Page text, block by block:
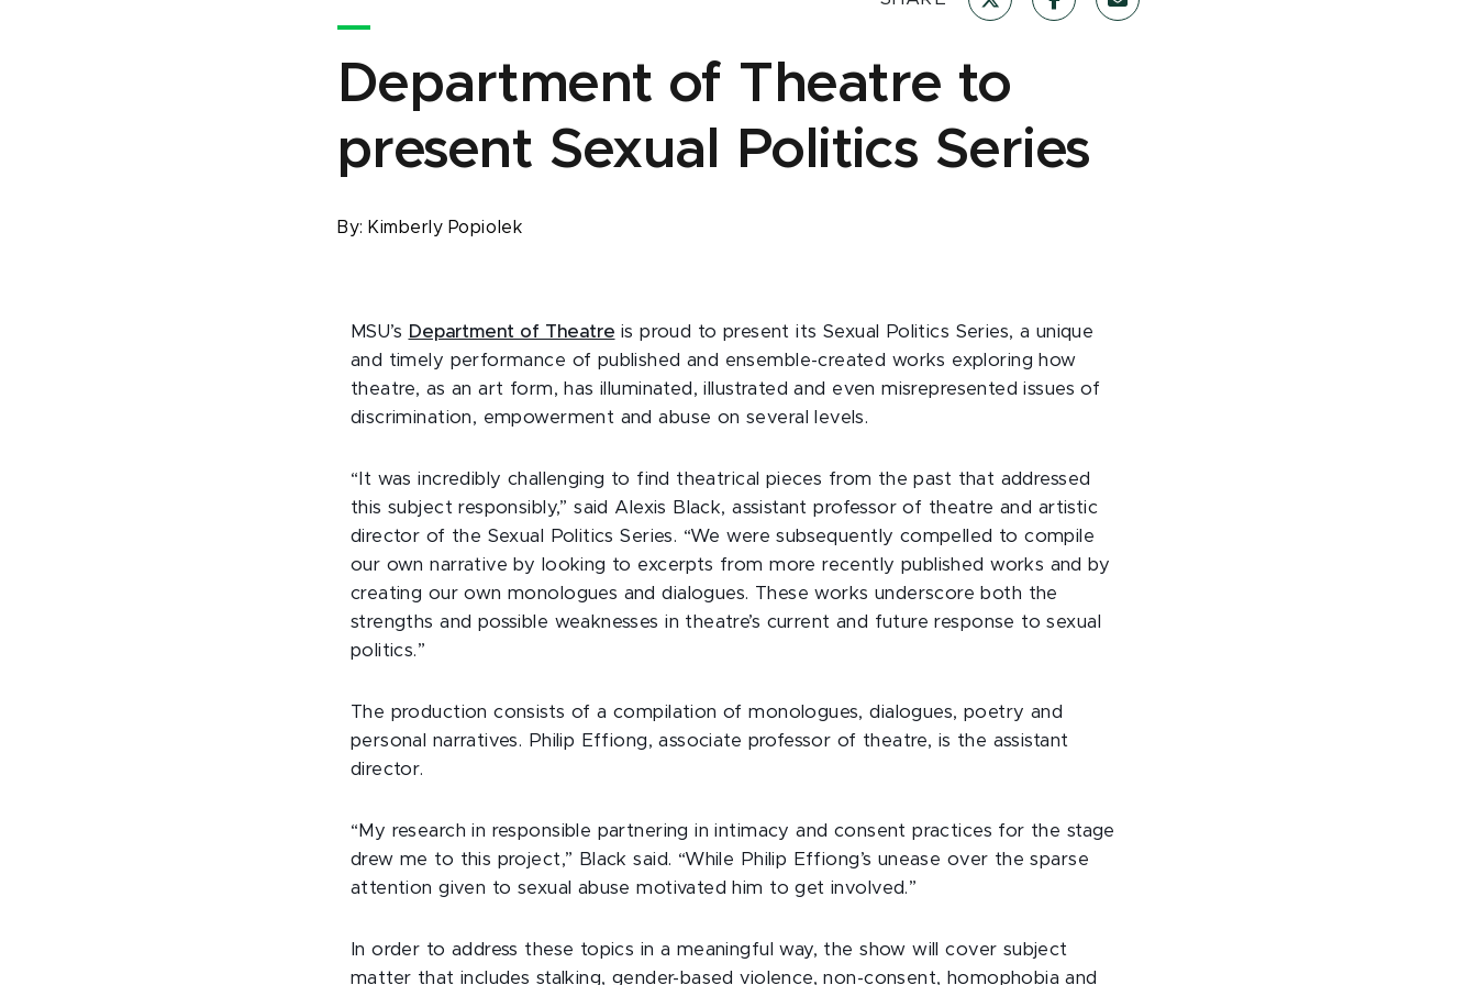
Department of Theatre to
present Sexual Politics Series
By: Kimberly Popiolek
MSU’s Department of Theatre is proud to present its Sexual Politics Series, a unique
and timely performance of published and ensemble-created works exploring how
theatre, as an art form, has illuminated, illustrated and even misrepresented issues of
discrimination, empowerment and abuse on several levels.
“It was incredibly challenging to find theatrical pieces from the past that addressed
this subject responsibly,” said Alexis Black, assistant professor of theatre and artistic
director of the Sexual Politics Series. “We were subsequently compelled to compile
our own narrative by looking to excerpts from more recently published works and by
creating our own monologues and dialogues. These works underscore both the
strengths and possible weaknesses in theatre’s current and future response to sexual
politics.”
The production consists of a compilation of monologues, dialogues, poetry and
personal narratives. Philip Effiong, associate professor of theatre, is the assistant
director.
“My research in responsible partnering in intimacy and consent practices for the stage
drew me to this project,” Black said. “While Philip Effiong’s unease over the sparse
attention given to sexual abuse motivated him to get involved.”
In order to address these topics in a meaningful way, the show will cover subject
matter that includes stalking, gender-based violence, non-consent, homophobia and